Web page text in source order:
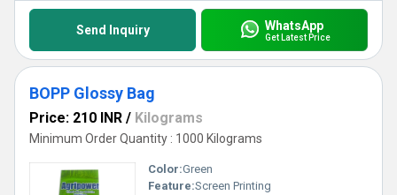
Send Inquiry WhatsApp
Get Latest Price
BOPP Glossy Bag
Price: 210 INR / Kilograms
Minimum Order Quantity : 1000 Kilograms
Color:Green
Feature:Screen Printing